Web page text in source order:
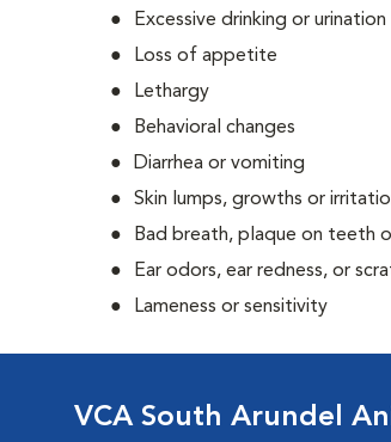
Excessive drinking or urination
Loss of appetite
Lethargy
Behavioral changes
Diarrhea or vomiting
Skin lumps, growths or
Bad breath, plaque on teeth
Ear odors, ear redness, or
Lameness or sensitivity
VCA South Arundel